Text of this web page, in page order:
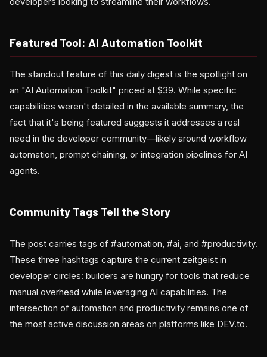
Featured Tool: AI Automation Toolkit
The standout feature of this daily digest is the spotlight on
an "AI Automation Toolkit" priced at $39. While specific
capabilities weren't detailed in the available summary, the
fact that it's being featured suggests it addresses a real
need in the developer community—likely around workflow
automation, prompt chaining, or integration pipelines for AI
agents.
Community Tags Tell the Story
The post carries tags of #automation, #ai, and #productivity.
These three hashtags capture the current zeitgeist in
developer circles: builders are hungry for tools that reduce
manual overhead while leveraging AI capabilities. The
intersection of automation and productivity remains one of
the most active discussion areas on platforms like DEV.to.